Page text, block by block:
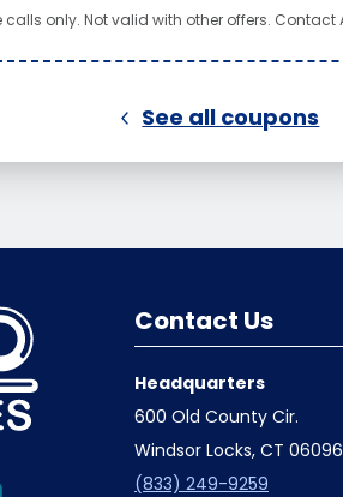
calls only. Not valid with other offers. Contact
See all coupons
Contact Us
Headquarters
600 Old County Cir.
Windsor Locks, CT 06096
(833) 249-9259